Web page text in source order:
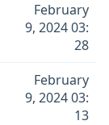
February
9, 2024 03:
28
February
9, 2024 03:
13